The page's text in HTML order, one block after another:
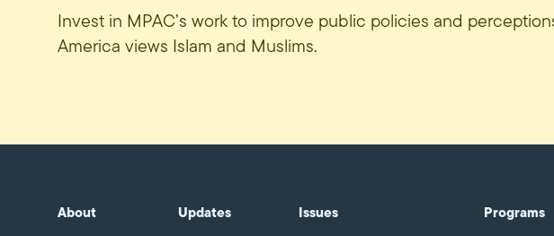
Invest in MPAC’s work to improve public policies and
America views Islam and Muslims.
About Updates Issues Programs